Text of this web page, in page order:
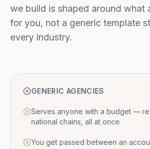
we build is shaped around what
for you, not a generic template
every industry.
GENERIC AGENCIES
Serves anyone with a budget —
national chains, all at once
You get passed between an